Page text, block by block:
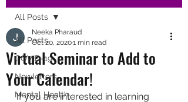
All Posts
COVID-19
Newletters
Mental Health
All Posts
Virtual Seminar to Add to
Your Calendar!
Neeka Pharaud
Oct 20, 20201 min read
If you are interested in learning